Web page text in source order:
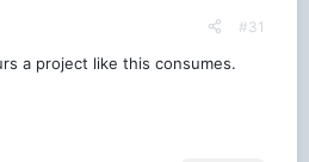
#31
a project like this consumes.